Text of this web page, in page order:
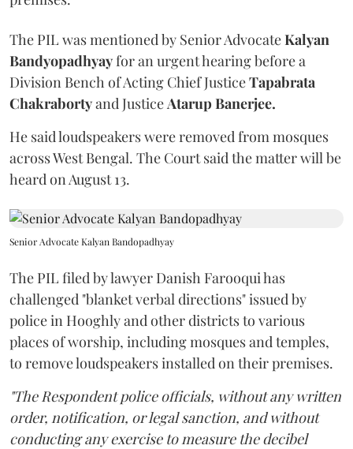
The PIL was mentioned by Senior AdvocateKalyan
Bandyopadhyayfor an urgent hearing before a
Division Bench of Acting Chief JusticeTapabrata
Chakrabortyand JusticeAtarup Banerjee.
He said loudspeakers were removed from mosques
across West Bengal. The Court said the matter will be
heard on August 13.
Senior Advocate Kalyan Bandopadhyay
The PIL filed by lawyer Danish Farooqui has
challenged "blanket verbal directions" issued by
police in Hooghly and other districts to various
places of worship, including mosques and temples,
to remove loudspeakers installed on their premises.
"The Respondent police officials, without any written
order, notification, or legal sanction, and without
conducting any exercise to measure the decibel